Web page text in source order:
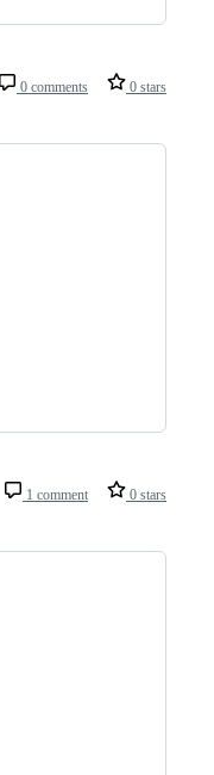
0 comments 0 stars
1 comment 0 stars